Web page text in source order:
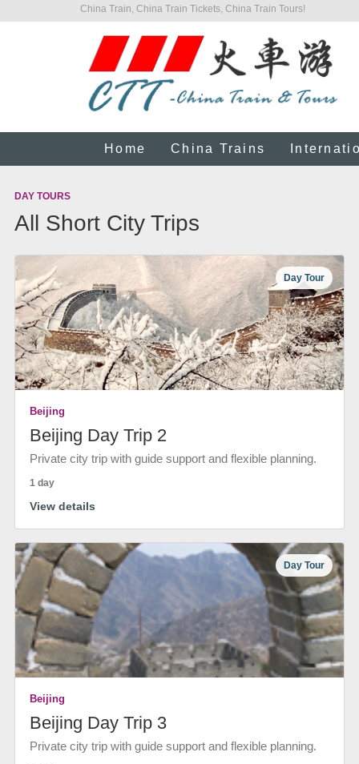
China Train, China Train Tickets, China Train Tours!
Home China Trains
DAY TOURS
All Short City Trips
Day Tour
Beijing
Beijing Day Trip 2
Private city trip with guide support and flexible planning.
1 day
View details
Day Tour
Beijing
Beijing Day Trip 3
Private city trip with guide support and flexible planning.